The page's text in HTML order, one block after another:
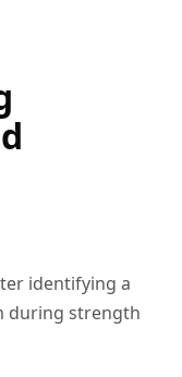
identifying a
during strength